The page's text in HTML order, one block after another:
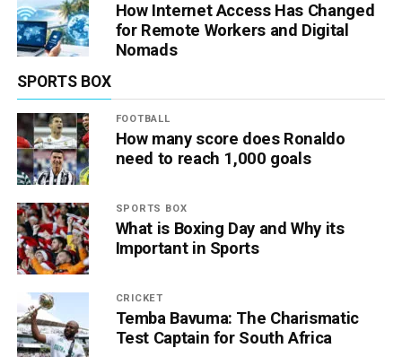
How Internet Access Has Changed
for Remote Workers and Digital
Nomads
SPORTS BOX
FOOTBALL
How many score does Ronaldo
need to reach 1,000 goals
SPORTS BOX
What is Boxing Day and Why its
Important in Sports
CRICKET
Temba Bavuma: The Charismatic
Test Captain for South Africa